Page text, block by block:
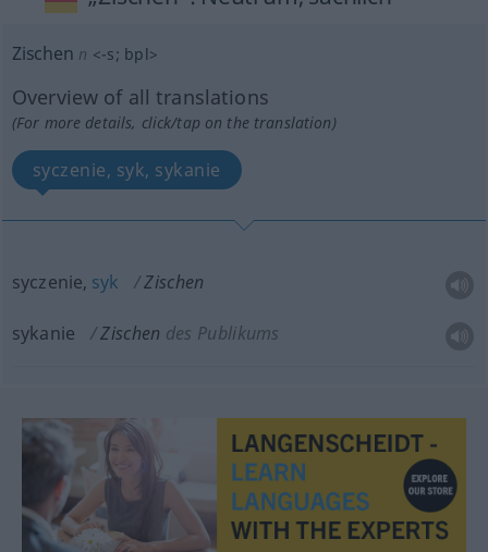
Zischen n <-s; bpl>
Overview of all translations
(For more details, click/tap on the translation)
syczenie, syk, sykanie
syczenie, syk Zischen
sykanie Zischen des Publikums